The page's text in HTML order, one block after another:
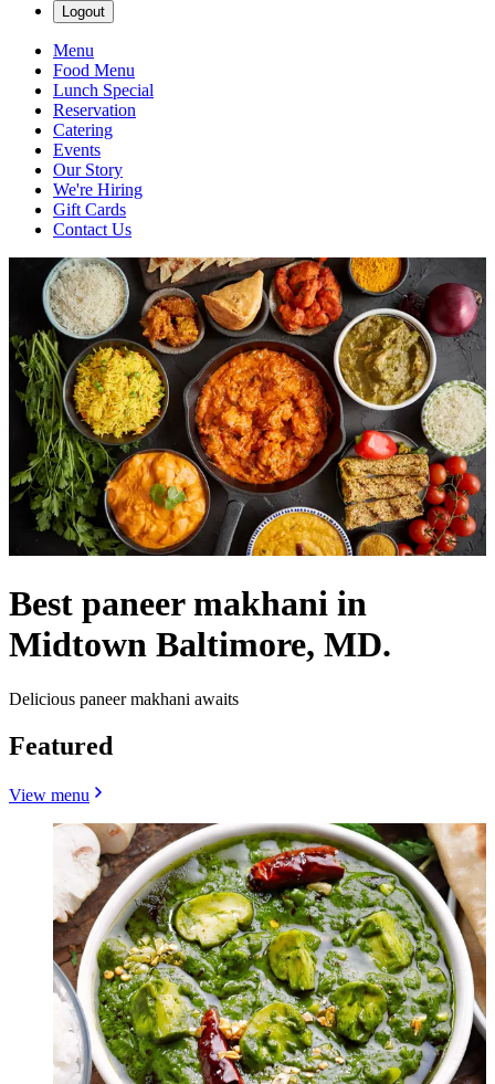
Logout
Menu
Food Menu
Lunch Special
Reservation
Catering
Events
Our Story
We're Hiring
Gift Cards
Contact Us
Best paneer makhani in
Midtown Baltimore, MD.
Delicious paneer makhani awaits
Featured
View menu